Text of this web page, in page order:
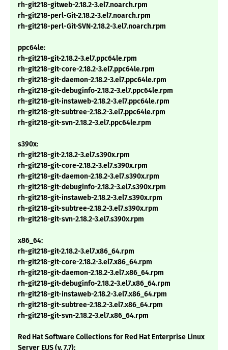
rh-git218-gitweb-2.18.2-3.el7.noarch.rpm
rh-git218-perl-Git-2.18.2-3.el7.noarch.rpm
rh-git218-perl-Git-SVN-2.18.2-3.el7.noarch.rpm
ppc64le:
rh-git218-git-2.18.2-3.el7.ppc64le.rpm
rh-git218-git-core-2.18.2-3.el7.ppc64le.rpm
rh-git218-git-daemon-2.18.2-3.el7.ppc64le.rpm
rh-git218-git-debuginfo-2.18.2-3.el7.ppc64le.rpm
rh-git218-git-instaweb-2.18.2-3.el7.ppc64le.rpm
rh-git218-git-subtree-2.18.2-3.el7.ppc64le.rpm
rh-git218-git-svn-2.18.2-3.el7.ppc64le.rpm
s390x:
rh-git218-git-2.18.2-3.el7.s390x.rpm
rh-git218-git-core-2.18.2-3.el7.s390x.rpm
rh-git218-git-daemon-2.18.2-3.el7.s390x.rpm
rh-git218-git-debuginfo-2.18.2-3.el7.s390x.rpm
rh-git218-git-instaweb-2.18.2-3.el7.s390x.rpm
rh-git218-git-subtree-2.18.2-3.el7.s390x.rpm
rh-git218-git-svn-2.18.2-3.el7.s390x.rpm
x86_64:
rh-git218-git-2.18.2-3.el7.x86_64.rpm
rh-git218-git-core-2.18.2-3.el7.x86_64.rpm
rh-git218-git-daemon-2.18.2-3.el7.x86_64.rpm
rh-git218-git-debuginfo-2.18.2-3.el7.x86_64.rpm
rh-git218-git-instaweb-2.18.2-3.el7.x86_64.rpm
rh-git218-git-subtree-2.18.2-3.el7.x86_64.rpm
rh-git218-git-svn-2.18.2-3.el7.x86_64.rpm
Red Hat Software Collections for Red Hat Enterprise Linux
Server EUS (v. 7.7):